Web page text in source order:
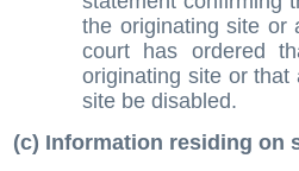
the originating site or
court has ordered
originating site or
site be disabled.
(c) Information residing on